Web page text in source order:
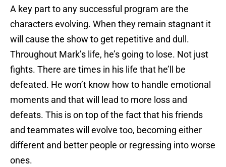
A key part to any successful program are the
characters evolving. When they remain stagnant it
will cause the show to get repetitive and dull.
Throughout Mark’s life, he’s going to lose. Not just
fights. There are times in his life that he’ll be
defeated. He won’t know how to handle emotional
moments and that will lead to more loss and
defeats. This is on top of the fact that his friends
and teammates will evolve too, becoming either
different and better people or regressing into worse
ones.